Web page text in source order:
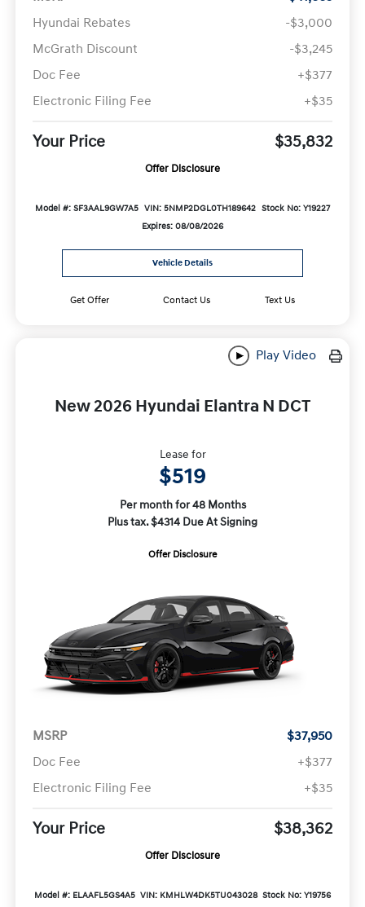
Hyundai Rebates
-$3,000
McGrath Discount
-$3,245
Doc Fee
+$377
Electronic Filing Fee
+$35
Your Price $35,832
Offer Disclosure
Model #: SF3AAL9GW7A5 VIN: 5NMP2DGL0TH189642 Stock No: Y19227
Expires: 08/08/2026
Vehicle Details
Get Offer Contact Us Text Us
Play Video
New 2026 Hyundai Elantra N DCT
Lease for
$519
Per month for 48 Months
Plus tax. $4314 Due At Signing
Offer Disclosure
MSRP
$37,950
Doc Fee
+$377
Electronic Filing Fee
+$35
Your Price $38,362
Offer Disclosure
Model #: ELAAFL5GS4A5 VIN: KMHLW4DK5TU043028 Stock No: Y19756